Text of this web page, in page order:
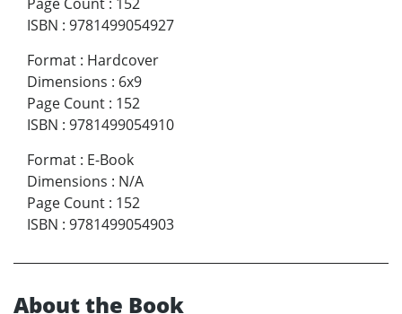
ISBN : 9781499054927
Format : Hardcover
Dimensions : 6x9
Page Count : 152
ISBN : 9781499054910
Format : E-Book
Dimensions : N/A
Page Count : 152
ISBN : 9781499054903
About the Book